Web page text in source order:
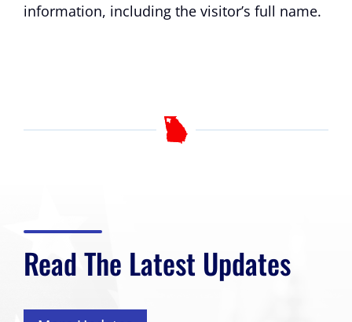
information, including the visitor’s full name.
Read The Latest Updates